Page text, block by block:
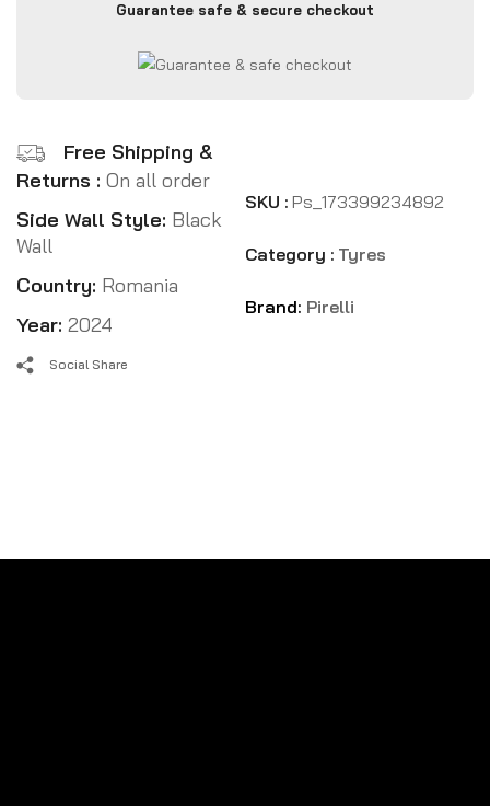
Guarantee safe & secure checkout
Free Shipping &
Returns : On all order
Side Wall Style: Black
Wall
Country: Romania
Year: 2024
SKU : Ps_173399234892
Category : Tyres
Brand: Pirelli
Social Share